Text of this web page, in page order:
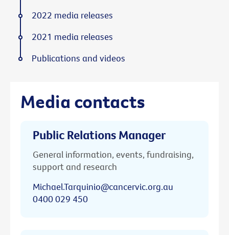
Media contacts
Public Relations Manager
General information, events, fundraising,
support and research
Michael.Tarquinio@cancervic.org.au
0400 029 450
2022 media releases
2021 media releases
Publications and videos